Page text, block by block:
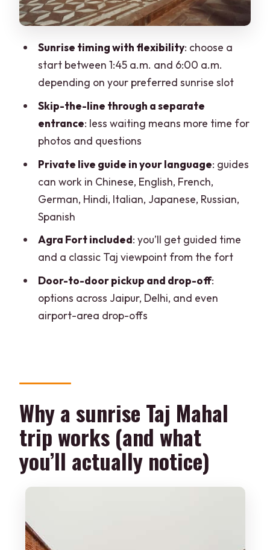
makes the day feel complete
your next move
Price and value: what you’re paying for
Who this tour suits best (and who should
rethink it)
Practical checklist before you go
Should you book this sunrise Taj and
Agra Fort car tour?
FAQ
What time does this tour run from
Jaipur?
How long is the experience?
Is breakfast or lunch included?
Where do you get picked up?
Where can you be dropped off after the
tour?
Is the Taj Mahal open every day?
Sunrise timing with flexibility: choose a
start between 1:45 a.m. and 6:00 a.m.
depending on your preferred sunrise slot
Skip-the-line through a separate
entrance: less waiting means more time for
photos and questions
Private live guide in your language: guides
can work in Chinese, English, French,
German, Hindi, Italian, Japanese, Russian,
Spanish
Agra Fort included: you’ll get guided time
and a classic Taj viewpoint from the fort
Door-to-door pickup and drop-off:
options across Jaipur, Delhi, and even
airport-area drop-offs
Why a sunrise Taj Mahal
trip works (and what
you’ll actually notice)